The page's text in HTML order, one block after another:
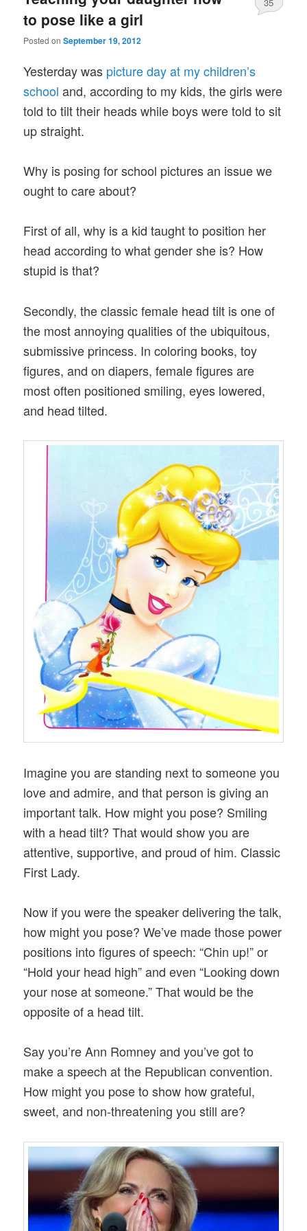
to pose like a girl
Posted onSeptember 19, 2012
Yesterday was picture day at my children’s
school and, according to my kids, the girls were
told to tilt their heads while boys were told to sit
up straight.
Why is posing for school pictures an issue we
ought to care about?
First of all, why is a kid taught to position her
head according to what gender she is? How
stupid is that?
Secondly, the classic female head tilt is one of
the most annoying qualities of the ubiquitous,
submissive princess. In coloring books, toy
figures, and on diapers, female figures are
most often positioned smiling, eyes lowered,
and head tilted.
Imagine you are standing next to someone you
love and admire, and that person is giving an
important talk. How might you pose? Smiling
with a head tilt? That would show you are
attentive, supportive, and proud of him. Classic
First Lady.
Now if you were the speaker delivering the talk,
how might you pose? We’ve made those power
positions into figures of speech: “Chin up!” or
“Hold your head high” and even “Looking down
your nose at someone.” That would be the
opposite of a head tilt.
Say you’re Ann Romney and you’ve got to
make a speech at the Republican convention.
How might you pose to show how grateful,
sweet, and non-threatening you still are?